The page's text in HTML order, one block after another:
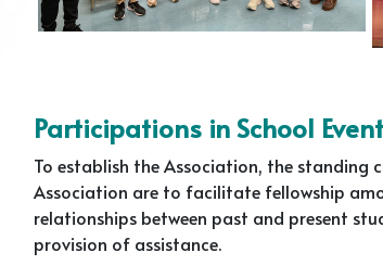
Participations in School
To establish the Association, the standing
Association are to facilitate fellowship
relationships between past and present
provision of assistance.